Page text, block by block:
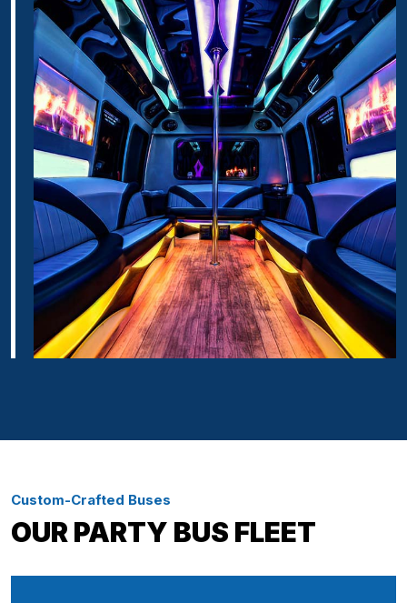
Custom-Crafted Buses
OUR PARTY BUS FLEET